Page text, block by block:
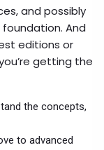
and possibly
And
editions or
getting the
the concepts,
to advanced